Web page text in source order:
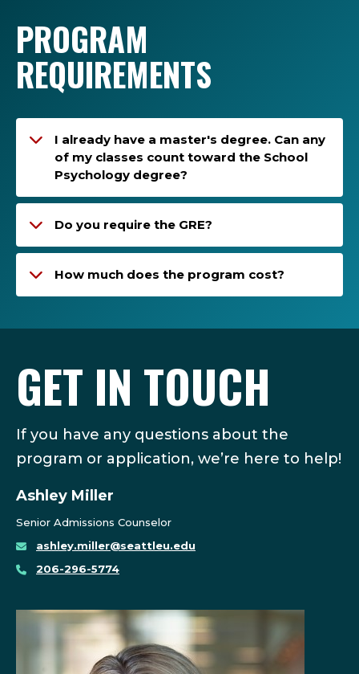
PROGRAM
REQUIREMENTS
I already have a master's degree. Can any
of my classes count toward the School
Psychology degree?
Do you require the GRE?
How much does the program cost?
GET IN TOUCH
If you have any questions about the
program or application, we’re here to help!
Ashley Miller
Senior Admissions Counselor
ashley.miller@seattleu.edu
206-296-5774